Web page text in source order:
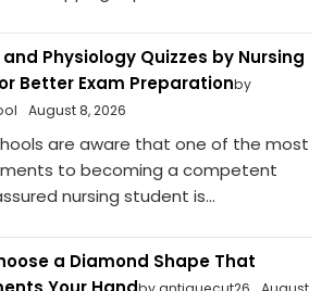
Physiology Quizzes by Nursing
Better Exam Preparationby
August 8, 2026
are aware that one of the most
to becoming a competent
nursing student is...
a Diamond Shape That